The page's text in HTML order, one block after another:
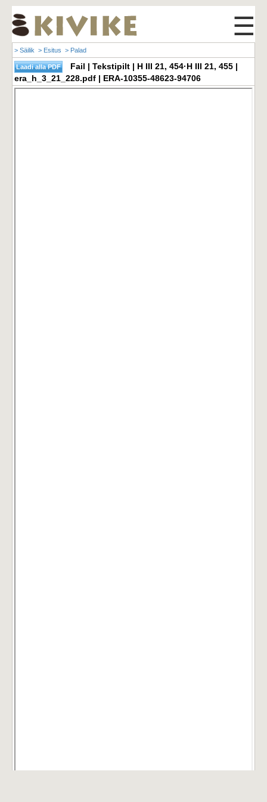
☰
> Säilik > Esitus > Palad
Fail | Tekstipilt | H III 21, 454·H III 21, 455 |
era_h_3_21_228.pdf | ERA-10355-48623-94706